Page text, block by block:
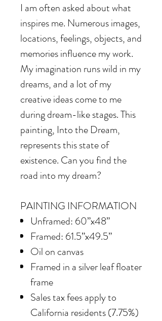
I am often asked about what
inspires me. Numerous images,
locations, feelings, objects, and
memories influence my work.
My imagination runs wild in my
dreams, and a lot of my
creative ideas come to me
during dream-like stages. This
painting, Into the Dream,
represents this state of
existence. Can you find the
road into my dream?
PAINTING INFORMATION
Unframed: 60”x48”
Framed: 61.5”x49.5”
Oil on canvas
Framed in a silver leaf floater
frame
Sales tax fees apply to
California residents (7.75%)